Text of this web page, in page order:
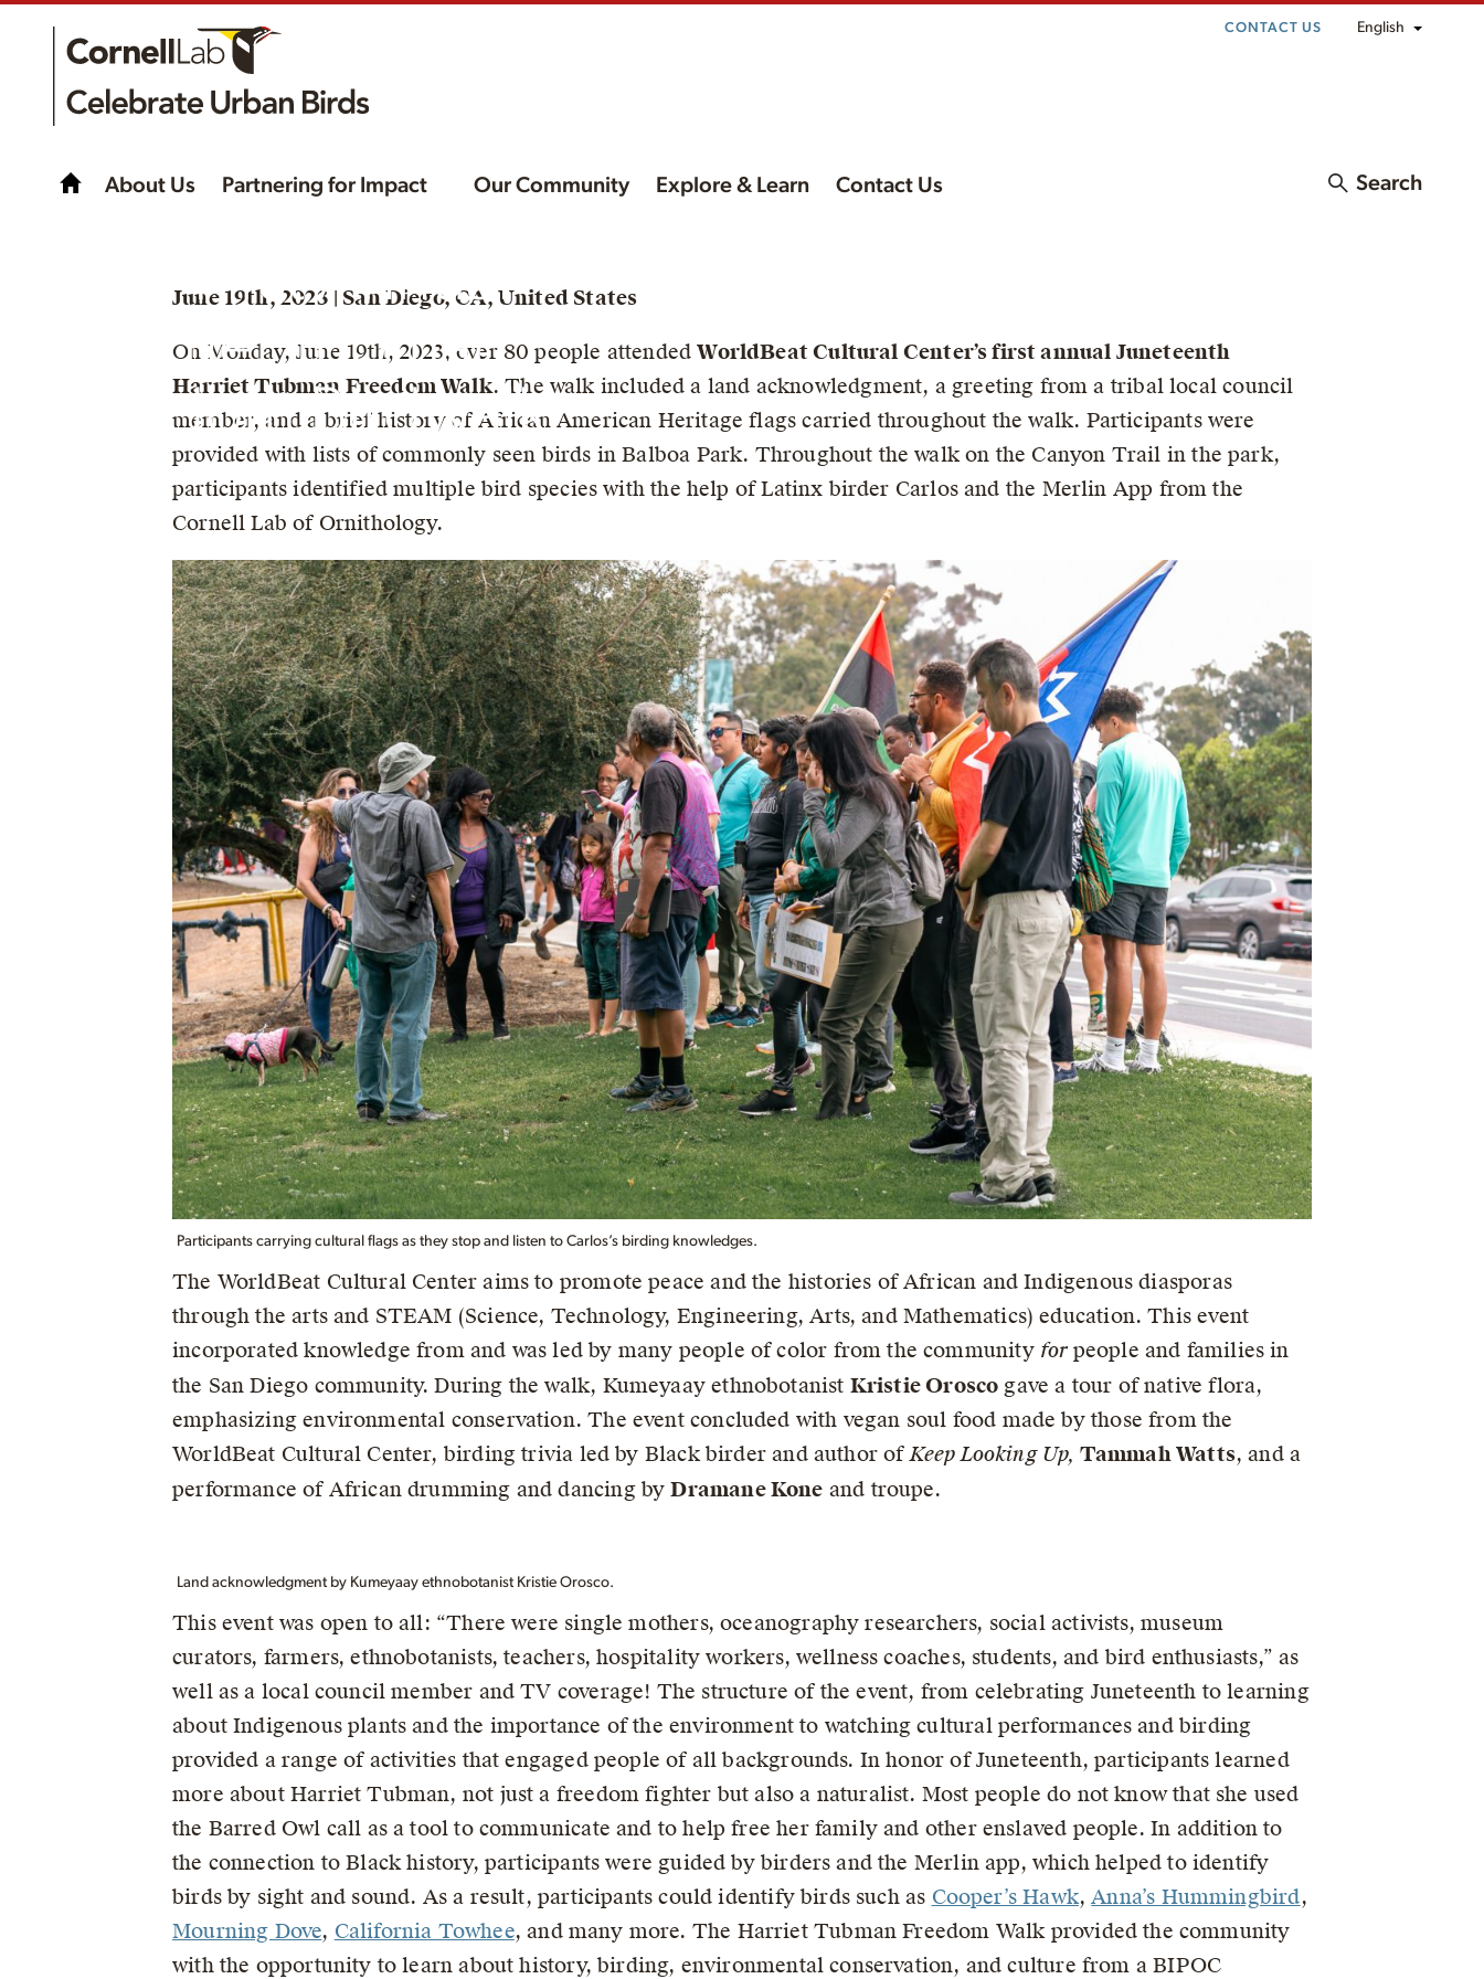
CONTACT US English
About Us Partnering for Impact Our Community Explore & Learn Contact Us Search
The First Annual
Harriet Tubman
Freedom Birdwalk
June 19th, 2023 | San Diego, CA, United States
On Monday, June 19th, 2023, over 80 people attendedWorldBeat Cultural Center’s first annual Juneteenth
Harriet Tubman Freedom Walk. The walk included a land acknowledgment, a greeting from a tribal local council
member, and a brief history of African American Heritage flags carried throughout the walk. Participants were
provided with lists of commonly seen birds in Balboa Park. Throughout the walk on the Canyon Trail in the park,
participants identified multiple bird species with the help of Latinx birder Carlos and the Merlin App from the
Cornell Lab of Ornithology.
Participants carrying cultural flags as they stop and listen to Carlos’s birding knowledges.
The WorldBeat Cultural Center aims to promote peace and the histories of African and Indigenous diasporas
through the arts and STEAM (Science, Technology, Engineering, Arts, and Mathematics) education. This event
incorporated knowledge from and was led by many people of color from the community for people and families in
the San Diego community. During the walk, Kumeyaay ethnobotanist Kristie Orosco gave a tour of native flora,
emphasizing environmental conservation. The event concluded with vegan soul food made by those from the
WorldBeat Cultural Center, birding trivia led by Black birder and author ofKeep Looking Up, Tammah Watts, and a
performance of African drumming and dancing byDramane Kone and troupe.
Land acknowledgment by Kumeyaay ethnobotanist Kristie Orosco.
This event was open to all: “There were single mothers, oceanography researchers, social activists, museum
curators, farmers, ethnobotanists, teachers, hospitality workers, wellness coaches, students, and bird enthusiasts,” as
well as a local council member and TV coverage! The structure of the event, from celebrating Juneteenth to learning
about Indigenous plants and the importance of the environment to watching cultural performances and birding
provided a range of activities that engaged people of all backgrounds. In honor of Juneteenth, participants learned
more about Harriet Tubman, not just a freedom fighter but also a naturalist. Most people do not know that she used
the Barred Owl call as a tool to communicate and to help free her family and other enslaved people. In addition to
the connection to Black history, participants were guided by birders and the Merlin app, which helped to identify
birds by sight and sound. As a result, participants could identify birds such as Cooper’s Hawk,Anna’s Hummingbird,
Mourning Dove, California Towhee, and many more. The Harriet Tubman Freedom Walk provided the community
with the opportunity to learn about history, birding, environmental conservation, and culture from a BIPOC